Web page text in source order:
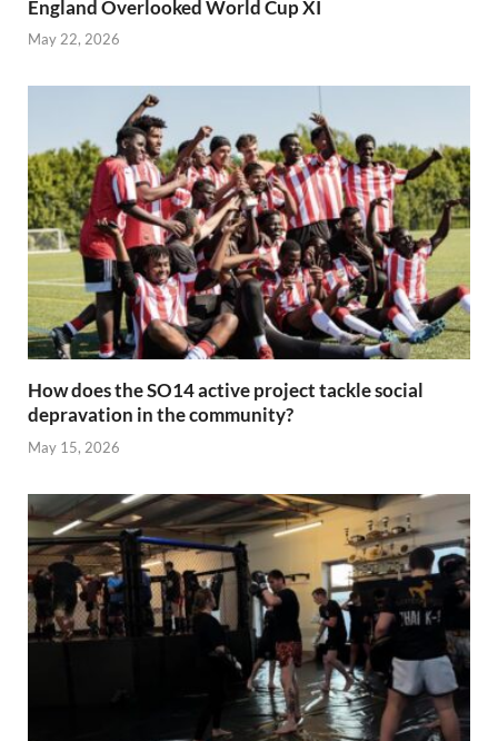
England Overlooked World Cup XI
May 22, 2026
How does the SO14 active project tackle social
depravation in the community?
May 15, 2026